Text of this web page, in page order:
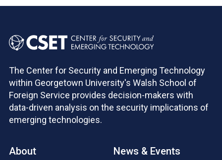
The Center for Security and Emerging Technology
within Georgetown University's Walsh School of
Foreign Service provides decision-makers with
data-driven analysis on the security implications of
emerging technologies.
About
News & Events